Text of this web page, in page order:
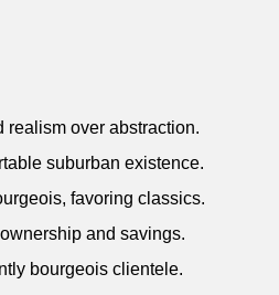
realism over abstraction.
suburban existence.
favoring classics.
and savings.
bourgeois clientele.